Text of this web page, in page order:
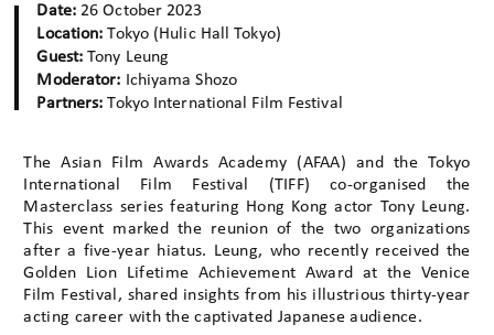
Date:26 October 2023
Location: Tokyo (Hulic Hall Tokyo)
Guest: Tony Leung
Moderator: Ichiyama Shozo
Partners: Tokyo International Film Festival
The Asian Film Awards Academy (AFAA) and the Tokyo
International Film Festival (TIFF) co-organised the
Masterclass series featuring Hong Kong actor Tony Leung.
This event marked the reunion of the two organizations
after a five-year hiatus. Leung, who recently received the
Golden Lion Lifetime Achievement Award at the Venice
Film Festival, shared insights from his illustrious thirty-year
acting career with the captivated Japanese audience.